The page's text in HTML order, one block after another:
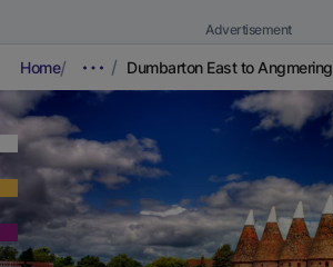
Advertisement
Home Dumbarton East to Angmering